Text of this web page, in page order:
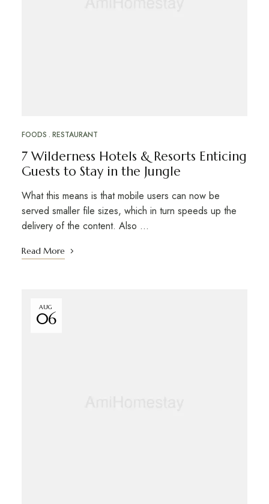
FOODS RESTAURANT
7 Wilderness Hotels & Resorts Enticing
Guests to Stay in the Jungle
What this means is that mobile users can now be
served smaller file sizes, which in turn speeds up the
delivery of the content. Also …
Read More
AUG
06